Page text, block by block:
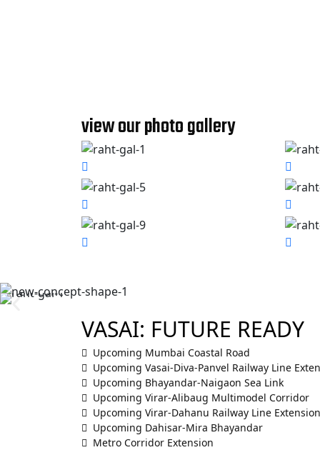
view our photo gallery
VASAI: FUTURE READY
Upcoming Mumbai Coastal Road
Upcoming Vasai-Diva-Panvel Railway Line
Upcoming Bhayandar-Naigaon Sea Link
Upcoming Virar-Alibaug Multimodel Corridor
Upcoming Virar-Dahanu Railway Line Extension
Upcoming Dahisar-Mira Bhayandar
Metro Corridor Extension